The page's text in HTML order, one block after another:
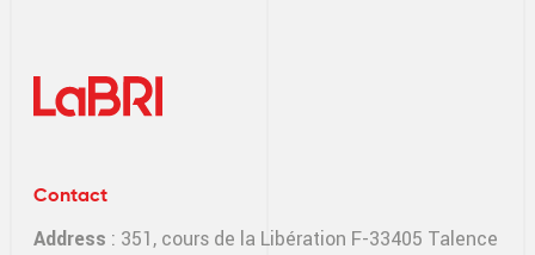
Contact
Address : 351, cours de la Libération F-33405 Talence